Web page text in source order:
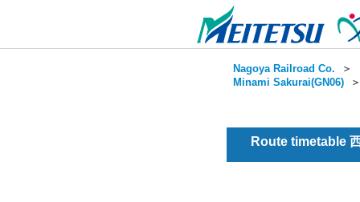
Nagoya Railroad Co. ＞
Minami Sakurai(GN06)
Route timetable